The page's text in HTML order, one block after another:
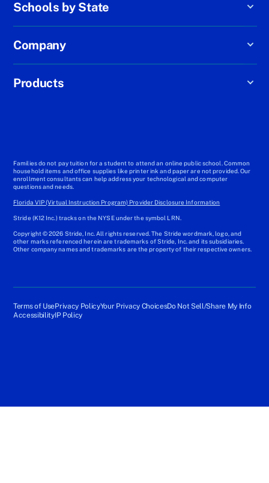
Schools by State
Company
Products
Families do not pay tuition for a student to attend an online public school. Common
household items and office supplies like printer ink and paper are not provided. Our
enrollment consultants can help address your technological and computer
questions and needs.
Florida VIP (Virtual Instruction Program) Provider Disclosure Information
Stride (K12 Inc.) tracks on the NYSE under the symbol LRN.
Copyright © 2026 Stride, Inc. All rights reserved. The Stride wordmark, logo, and
other marks referenced herein are trademarks of Stride, Inc. and its subsidiaries.
Other company names and trademarks are the property of their respective owners.
Terms of UsePrivacy PolicyYour Privacy ChoicesDo Not Sell/Share My Info
AccessibilityIP Policy